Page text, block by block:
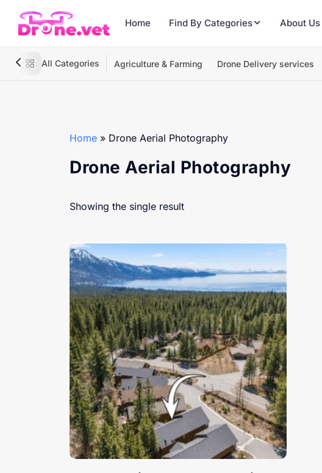
Home Find By Categories About Us
All Categories Agriculture & Farming Drone Delivery services
Home » Drone Aerial Photography
Drone Aerial Photography
Showing the single result